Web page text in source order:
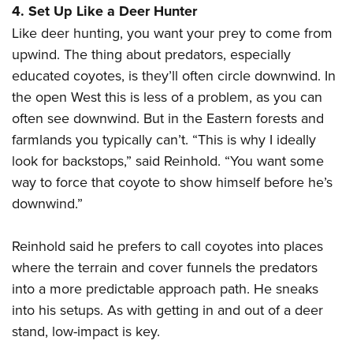
4. Set Up Like a Deer Hunter
Like deer hunting, you want your prey to come from
upwind. The thing about predators, especially
educated coyotes, is they’ll often circle downwind. In
the open West this is less of a problem, as you can
often see downwind. But in the Eastern forests and
farmlands you typically can’t. “This is why I ideally
look for backstops,” said Reinhold. “You want some
way to force that coyote to show himself before he’s
downwind.”
Reinhold said he prefers to call coyotes into places
where the terrain and cover funnels the predators
into a more predictable approach path. He sneaks
into his setups. As with getting in and out of a deer
stand, low-impact is key.